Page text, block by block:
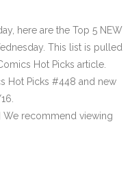
here are the Top 5 NEW
This list is pulled
Hot Picks article.
Hot Picks #448 and new
We recommend viewing